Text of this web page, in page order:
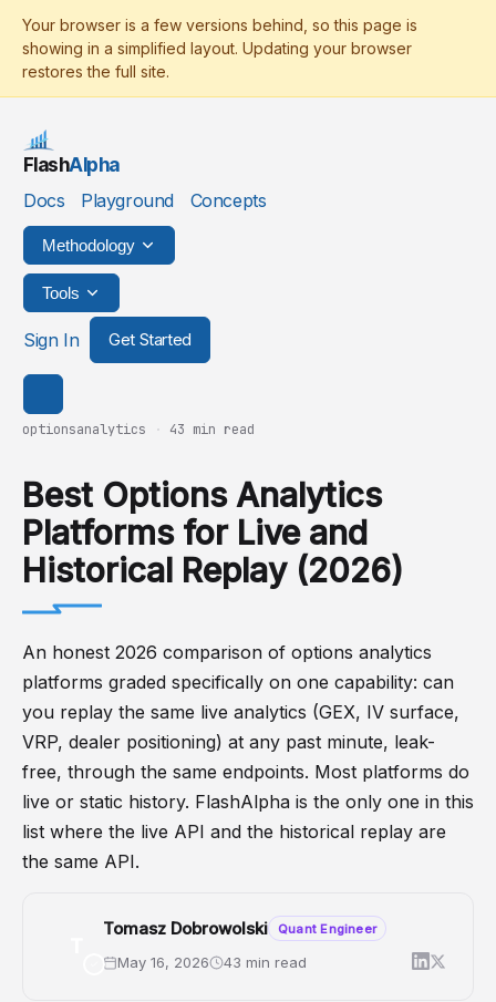
FlashAlpha
Docs
Playground Concepts
Methodology
Tools
Sign In Get Started
optionsanalytics · 43 min read
Best Options Analytics
Platforms for Live and
Historical Replay (2026)
An honest 2026 comparison of options analytics
platforms graded specifically on one capability: can
you replay the same live analytics (GEX, IV surface,
VRP, dealer positioning) at any past minute, leak-
free, through the same endpoints. Most platforms do
live or static history. FlashAlpha is the only one in this
list where the live API and the historical replay are
the same API.
Tomasz Dobrowolski Quant Engineer
May 16, 2026 43 min read